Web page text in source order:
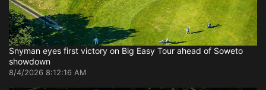
Snyman eyes first victory on Big Easy Tour ahead of Soweto
showdown
8/4/2026 8:12:16 AM